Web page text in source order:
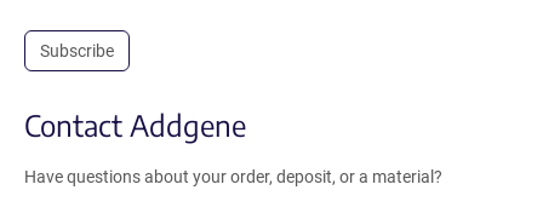
Subscribe
Contact Addgene
Have questions about your order, deposit, or a material?